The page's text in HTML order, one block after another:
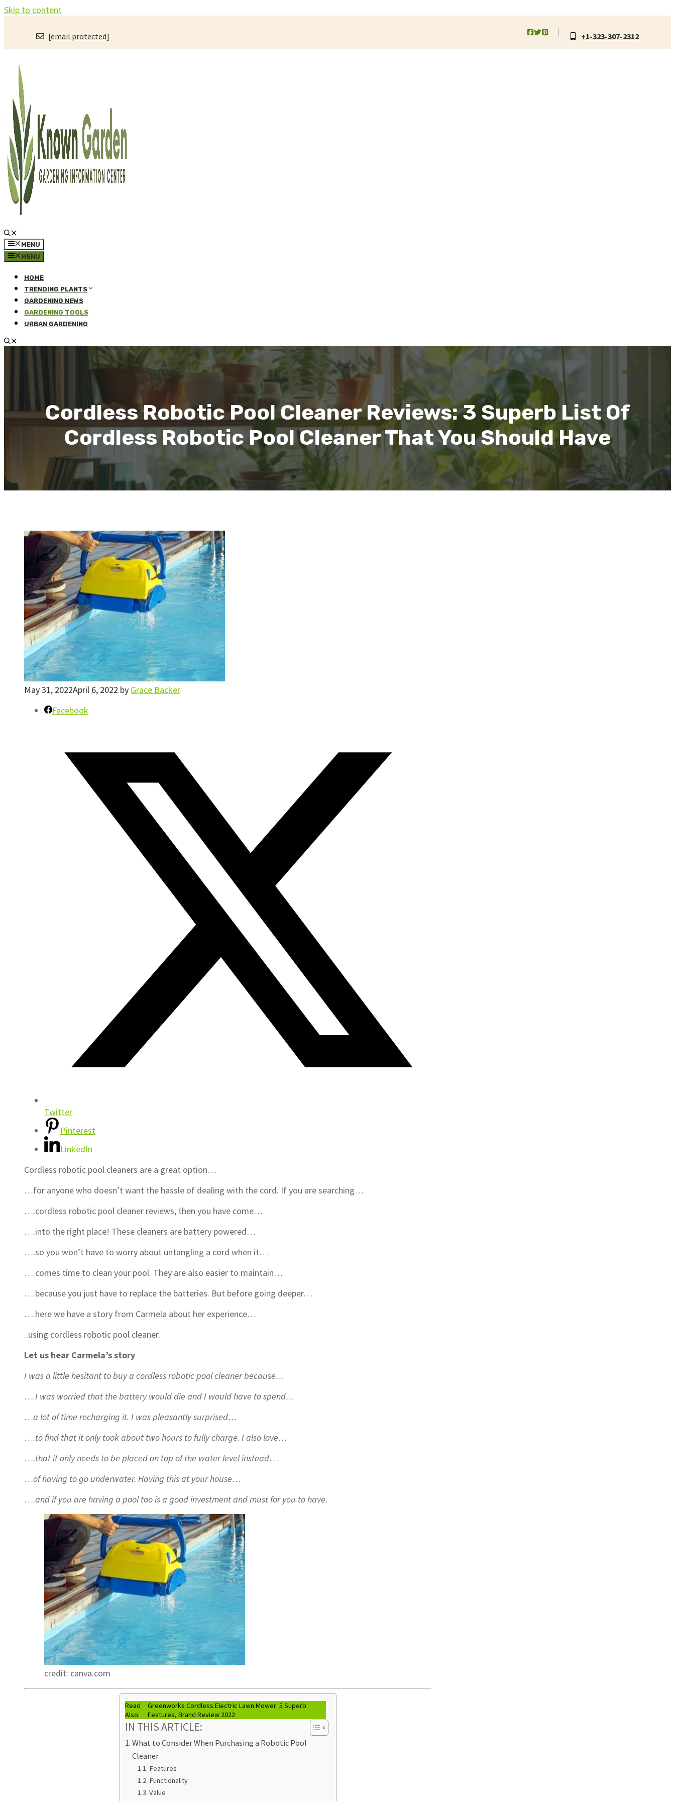
Skip to content
[email protected] +1-323-307-2312
MENU
MENU
HOME
TRENDING PLANTS
GARDENING NEWS
GARDENING TOOLS
URBAN GARDENING
Cordless Robotic Pool Cleaner Reviews: 3 Superb List Of
Cordless Robotic Pool Cleaner That You Should Have
May 31, 2022April 6, 2022 by Grace Backer
Facebook
Twitter
Pinterest
LinkedIn
Cordless robotic pool cleaners are a great option…
…for anyone who doesn’t want the hassle of dealing with the cord. If you are searching…
….cordless robotic pool cleaner reviews, then you have come…
….into the right place! These cleaners are battery powered…
….so you won’t have to worry about untangling a cord when it…
….comes time to clean your pool. They are also easier to maintain…
….because you just have to replace the batteries. But before going deeper…
….here we have a story from Carmela about her experience…
..using cordless robotic pool cleaner.
Let us hear Carmela’s story
I was a little hesitant to buy a cordless robotic pool cleaner because…
….I was worried that the battery would die and I would have to spend…
…a lot of time recharging it. I was pleasantly surprised…
….to find that it only took about two hours to fully charge. I also love…
….that it only needs to be placed on top of the water level instead…
…of having to go underwater. Having this at your house…
….and if you are having a pool too is a good investment and must for you to have.
credit: canva.com
Read
Also:
Greenworks Cordless Electric Lawn Mower: 5 Superb
Features, Brand Review 2022
IN THIS ARTICLE:
What to Consider When Purchasing a Robotic Pool
Cleaner
Features
Functionality
Value